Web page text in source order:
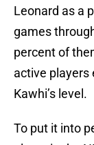
Leonard as a
games
percent of
active players
Kawhi’s level.
To put it into